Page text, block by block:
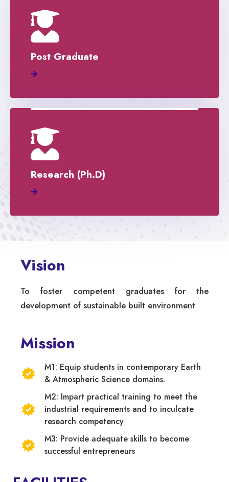
Post Graduate
Research (Ph.D)
Vision
To foster competent graduates for the
development of sustainable built environment
Mission
M1: Equip students in contemporary Earth
& Atmospheric Science domains.
M2: Impart practical training to meet the
industrial requirements and to inculcate
research competency
M3: Provide adequate skills to become
successful entrepreneurs